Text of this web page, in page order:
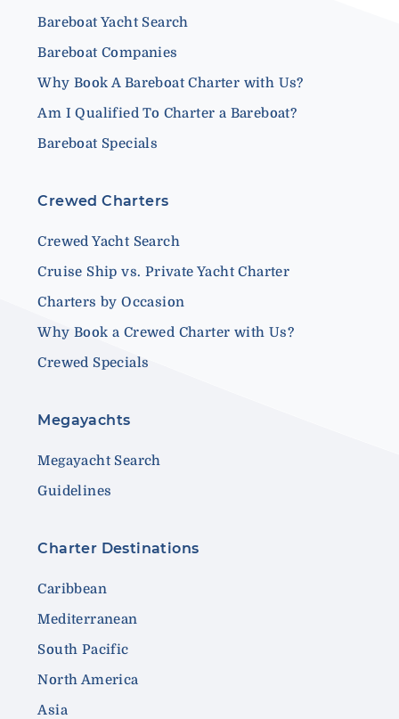
Bareboat Yacht Search
Bareboat Companies
Why Book A Bareboat Charter with Us?
Am I Qualified To Charter a Bareboat?
Bareboat Specials
Crewed Charters
Crewed Yacht Search
Cruise Ship vs. Private Yacht Charter
Charters by Occasion
Why Book a Crewed Charter with Us?
Crewed Specials
Megayachts
Megayacht Search
Guidelines
Charter Destinations
Caribbean
Mediterranean
South Pacific
North America
Asia